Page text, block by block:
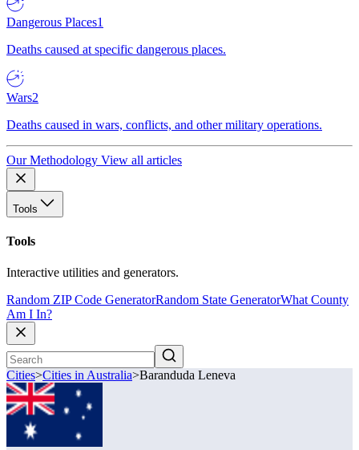
Dangerous Places1
Deaths caused at specific dangerous places.
Wars2
Deaths caused in wars, conflicts, and other military operations.
Our Methodology View all articles
Tools
Tools
Interactive utilities and generators.
Random ZIP Code GeneratorRandom State GeneratorWhat County
Am I In?
Cities>Cities in Australia>Baranduda Leneva